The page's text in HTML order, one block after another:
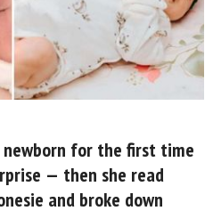
for the first time
— then she read
and broke down